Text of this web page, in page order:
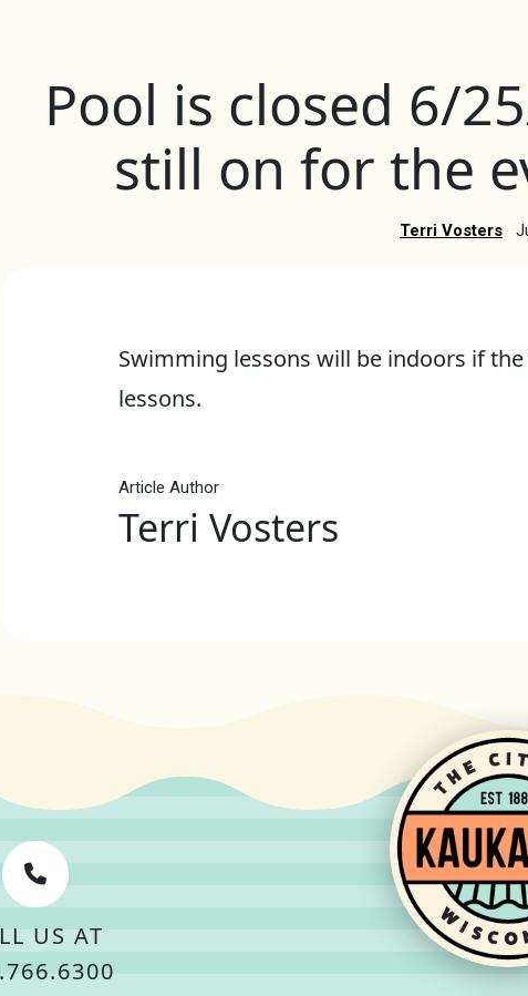
Pool is closed 6/
still on for the
Terri Vosters
Swimming lessons will be indoors if
lessons.
Article Author
Terri Vosters
US AT